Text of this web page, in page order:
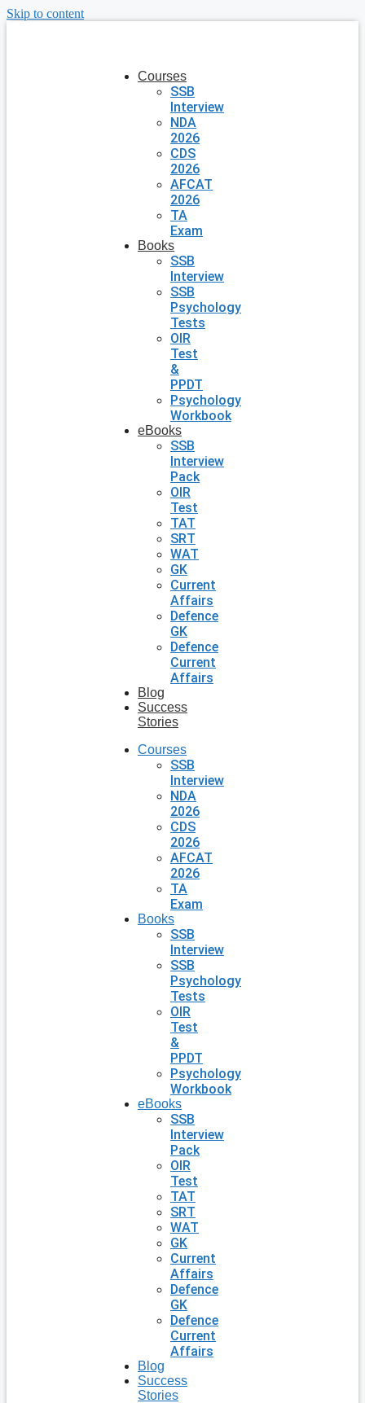
Skip to content
Courses
SSB
Interview
NDA
2026
CDS
2026
AFCAT
2026
TA
Exam
Books
SSB
Interview
SSB
Psychology
Tests
OIR
Test
&
PPDT
Psychology
Workbook
eBooks
SSB
Interview
Pack
OIR
Test
TAT
SRT
WAT
GK
Current
Affairs
Defence
GK
Defence
Current
Affairs
Blog
Success
Stories
Courses
SSB
Interview
NDA
2026
CDS
2026
AFCAT
2026
TA
Exam
Books
SSB
Interview
SSB
Psychology
Tests
OIR
Test
&
PPDT
Psychology
Workbook
eBooks
SSB
Interview
Pack
OIR
Test
TAT
SRT
WAT
GK
Current
Affairs
Defence
GK
Defence
Current
Affairs
Blog
Success
Stories